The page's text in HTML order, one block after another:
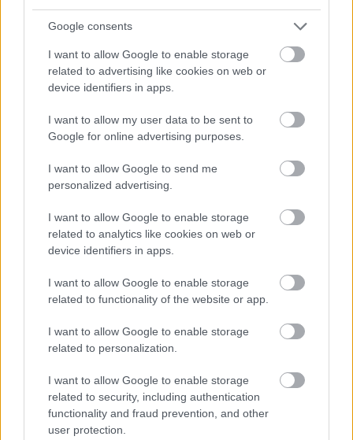
Google consents
I want to allow Google to enable storage
related to advertising like cookies on web or
device identifiers in apps.
I want to allow my user data to be sent to
Google for online advertising purposes.
I want to allow Google to send me
personalized advertising.
I want to allow Google to enable storage
related to analytics like cookies on web or
device identifiers in apps.
I want to allow Google to enable storage
related to functionality of the website or app.
I want to allow Google to enable storage
related to personalization.
I want to allow Google to enable storage
related to security, including authentication
functionality and fraud prevention, and other
user protection.
No commitments.
Start invoicing for free
Finago Maksuvahti: the easiest
way to recover overdue
payments
Lars Engbork joins Finago as